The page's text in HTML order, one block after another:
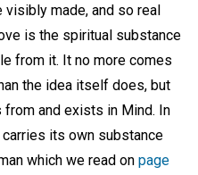
made, and so real
is the spiritual substance
from it. It no more comes
the idea itself does, but
and exists in Mind. In
its own substance
which we read on page